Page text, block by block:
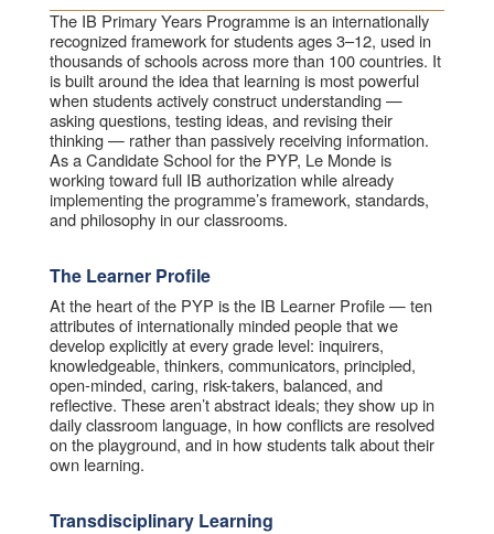
The IB Primary Years Programme is an internationally
recognized framework for students ages 3–12, used in
thousands of schools across more than 100 countries. It
is built around the idea that learning is most powerful
when students actively construct understanding —
asking questions, testing ideas, and revising their
thinking — rather than passively receiving information.
As a Candidate School for the PYP, Le Monde is
working toward full IB authorization while already
implementing the programme’s framework, standards,
and philosophy in our classrooms.
The Learner Profile
At the heart of the PYP is the IB Learner Profile — ten
attributes of internationally minded people that we
develop explicitly at every grade level: inquirers,
knowledgeable, thinkers, communicators, principled,
open-minded, caring, risk-takers, balanced, and
reflective. These aren’t abstract ideals; they show up in
daily classroom language, in how conflicts are resolved
on the playground, and in how students talk about their
own learning.
Transdisciplinary Learning